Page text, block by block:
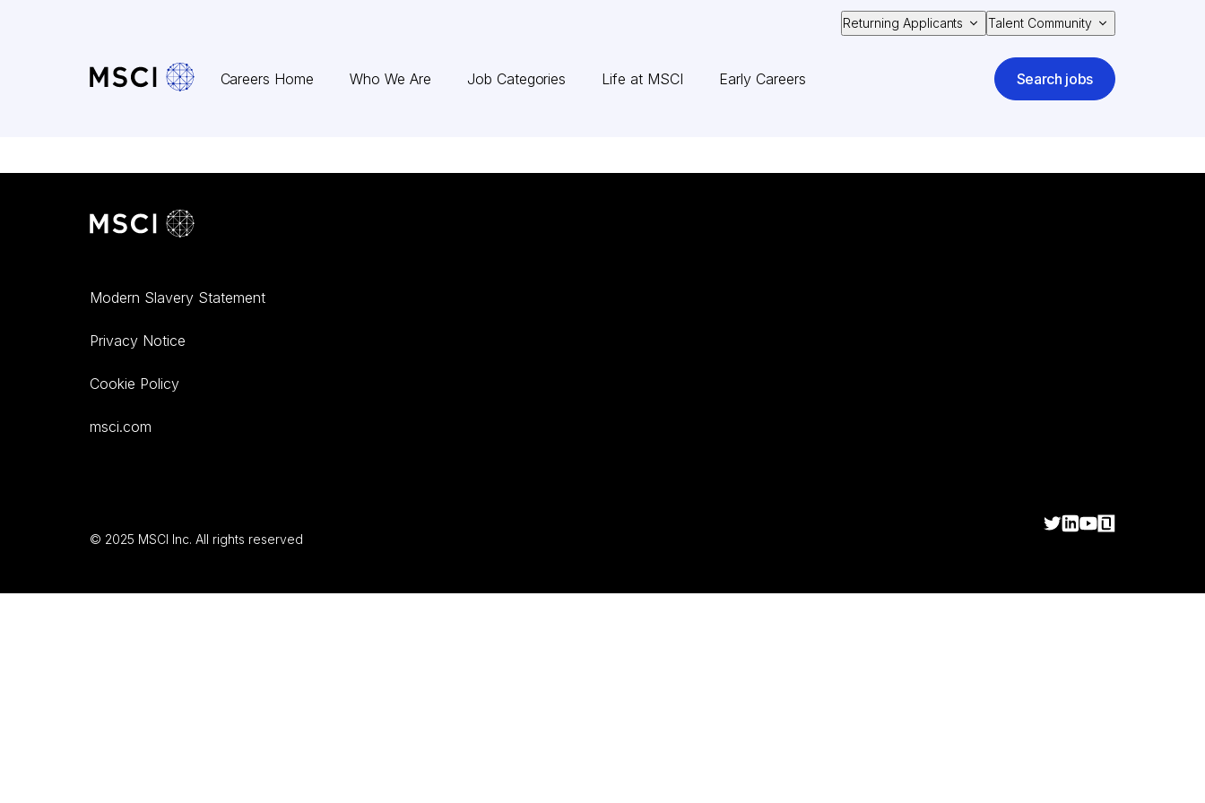
Returning Applicants Talent Community
Careers Home Who We Are Job Categories Life at MSCI Early Careers Search jobs
Modern Slavery Statement
Privacy Notice
Cookie Policy
msci.com
© 2025 MSCI Inc. All rights reserved